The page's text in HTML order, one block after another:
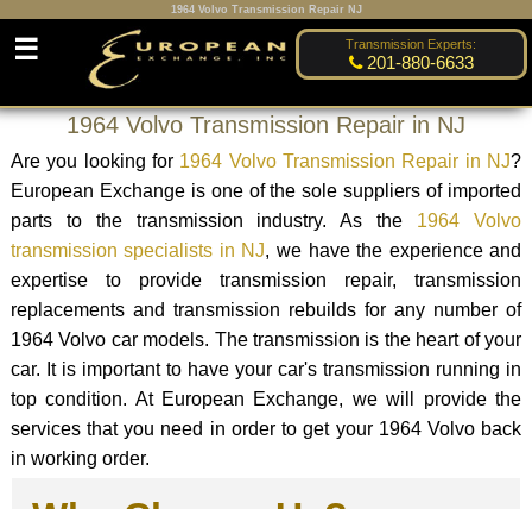
1964 Volvo Transmission Repair NJ
Transmission Experts:
201-880-6633
☰
1964 Volvo Transmission Repair in NJ
Are you looking for 1964 Volvo Transmission Repair in NJ?
European Exchange is one of the sole suppliers of imported
parts to the transmission industry. As the 1964 Volvo
transmission specialists in NJ, we have the experience and
expertise to provide transmission repair, transmission
replacements and transmission rebuilds for any number of
1964 Volvo car models. The transmission is the heart of your
car. It is important to have your car's transmission running in
top condition. At European Exchange, we will provide the
services that you need in order to get your 1964 Volvo back
in working order.